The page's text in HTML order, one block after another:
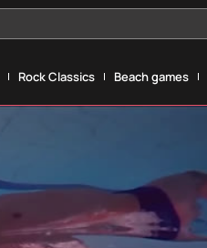
Rock Classics Beach games